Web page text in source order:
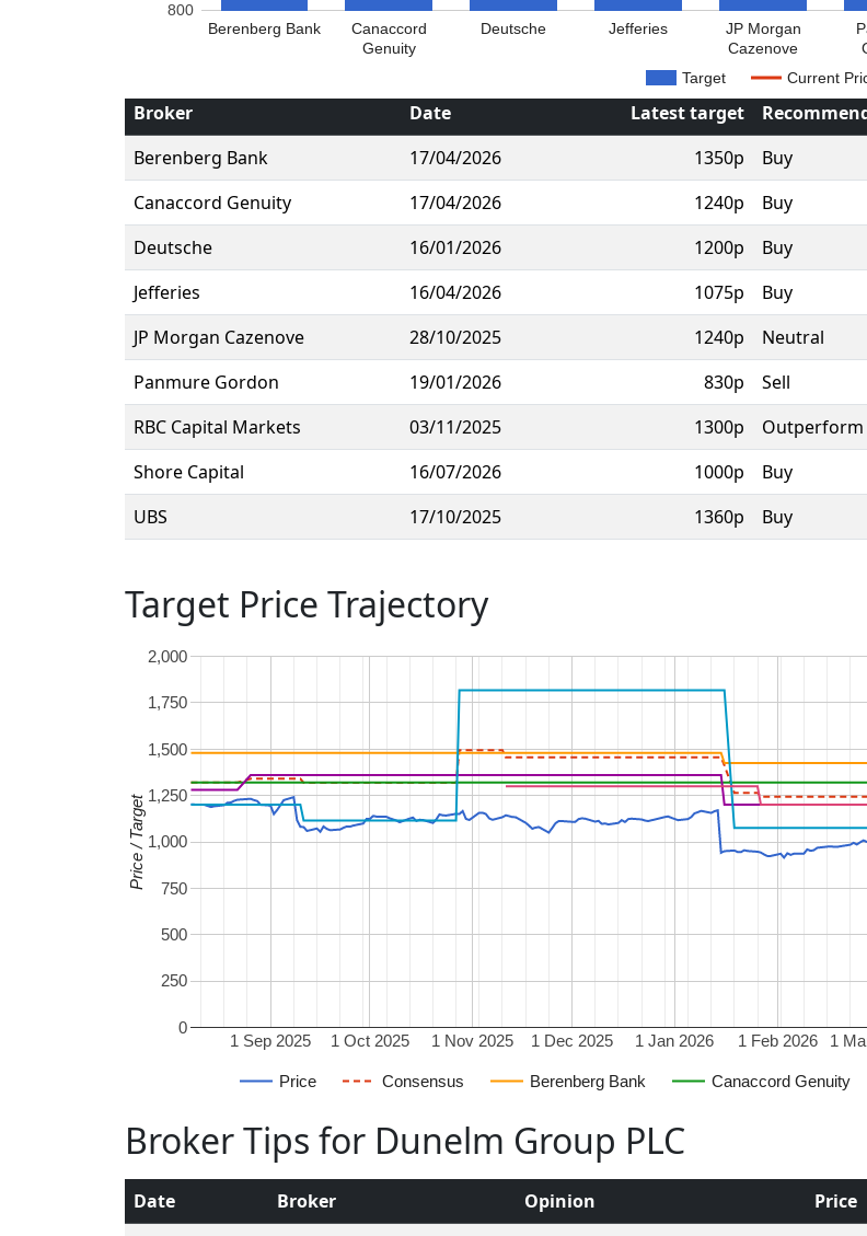
Target Current
Berenberg Bank
Canaccord
Genuity
Deutsche Jefferies
JP Morgan
Cazenove
800
Broker Date Latest target
Berenberg Bank
17/04/2026 1350p Buy
Canaccord Genuity
17/04/2026 1240p Buy
Deutsche
16/01/2026 1200p Buy
Jefferies
16/04/2026 1075p Buy
JP Morgan Cazenove
28/10/2025 1240p Neutral
Panmure Gordon
19/01/2026 830p Sell
RBC Capital Markets
03/11/2025 1300p Outperform
Shore Capital
16/07/2026 1000p Buy
UBS
17/10/2025 1360p Buy
Target Price Trajectory
Price Consensus Berenberg Bank Canaccord Genuity
1 Sep 2025 1 Oct 2025 1 Nov 2025 1 Dec 2025 1 Jan 2026 1 Feb 2026 1
0
250
500
750
1,000
1,250
1,500
1,750
2,000
Price / Target
Broker Tips for Dunelm Group PLC
Date Broker Opinion Price